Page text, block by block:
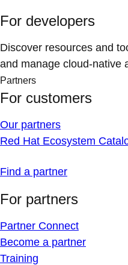
For developers
Discover resources and
and manage cloud-native
Partners
For customers
Our partners
Red Hat Ecosystem
Find a partner
For partners
Partner Connect
Become a partner
Training